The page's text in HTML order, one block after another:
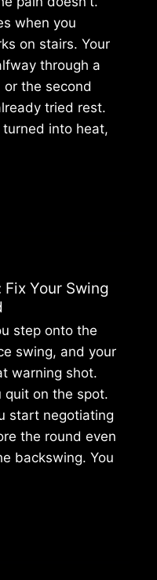
when you
on stairs. Your
through a
the second
tried rest.
into heat,
Your Swing
step onto the
swing, and your
warning shot.
quit on the spot.
start negotiating
the round even
backswing. You